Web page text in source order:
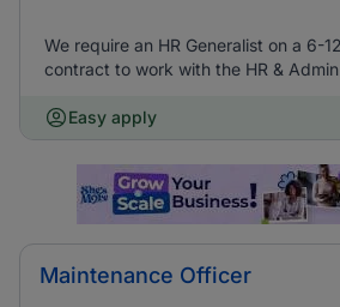
We require an HR Generalist on a 6-
contract to work with the HR &
Easy apply
Maintenance Officer